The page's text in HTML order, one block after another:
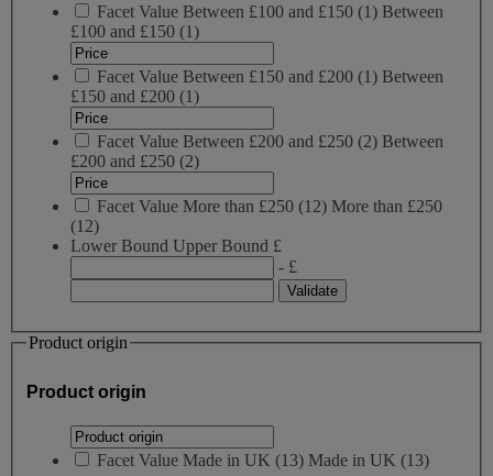
Facet Value Between £100 and £150 (1) Between
£100 and £150 (1)
Facet Value Between £150 and £200 (1) Between
£150 and £200 (1)
Facet Value Between £200 and £250 (2) Between
£200 and £250 (2)
Facet Value More than £250 (12) More than £250
(12)
Lower Bound Upper Bound £
- £
Product origin
Product origin
Facet Value Made in UK (13) Made in UK (13)